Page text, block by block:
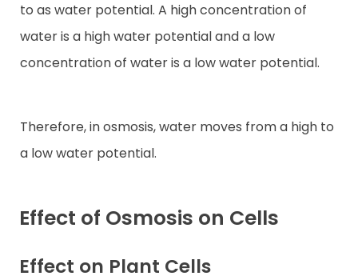
to as water potential. A high concentration of
water is a high water potential and a low
concentration of water is a low water potential.
Therefore, in osmosis, water moves from a high to
a low water potential.
Effect of Osmosis on Cells
Effect on Plant Cells